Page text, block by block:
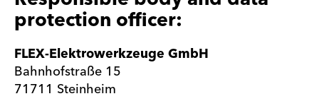
protection officer:
FLEX-Elektrowerkzeuge GmbH
Bahnhofstraße 15
71711 Steinheim